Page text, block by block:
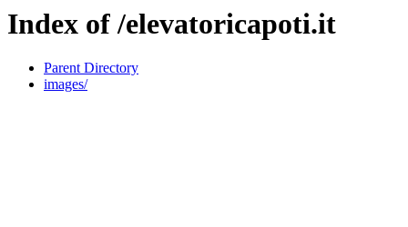
Index of /elevatoricapoti.it
Parent Directory
images/